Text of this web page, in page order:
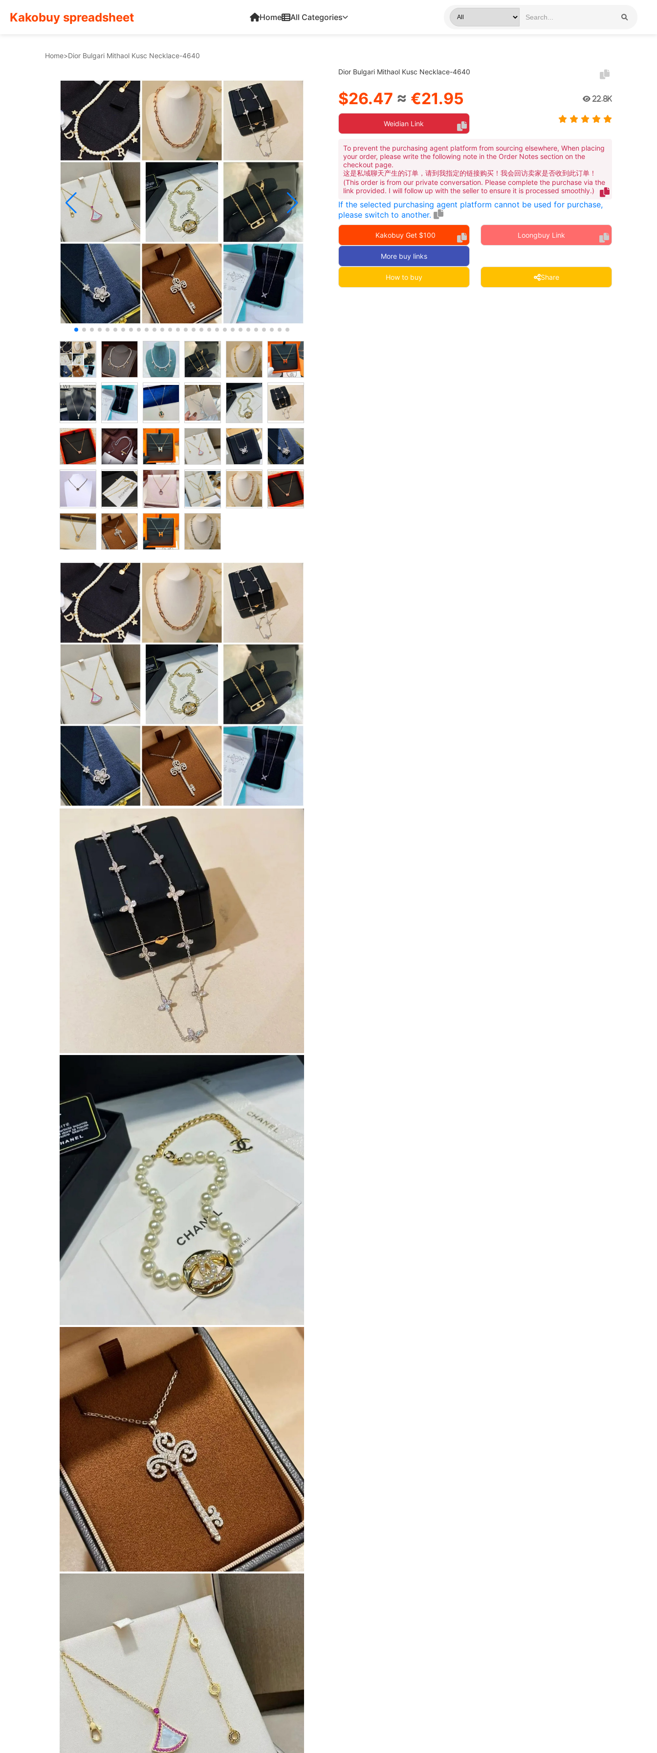
Kakobuy spreadsheet Home All Categories
Home>Dior Bulgari Mithaol Kusc Necklace-4640
Dior Bulgari Mithaol Kusc Necklace-4640
$26.47 ≈ €21.95 22.8K
Weidian Link
To prevent the purchasing agent platform from sourcing elsewhere, When placing
your order, please write the following note in the Order Notes section on the
checkout page.
这是私域聊天产生的订单，请到我指定的链接购买！我会回访卖家是否收到此订单！
(This order is from our private conversation. Please complete the purchase via the
link provided. I will follow up with the seller to ensure it is processed smoothly.)
If the selected purchasing agent platform cannot be used for purchase,
please switch to another.
Kakobuy Get $100 Loongbuy Link
More buy links
How to buy Share